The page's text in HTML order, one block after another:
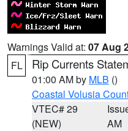
Warnings Valid at: 07 Aug
FL
Rip Currents
01:00 AM by MLB ()
Coastal Volusia
VTEC# 29
(NEW)
AM